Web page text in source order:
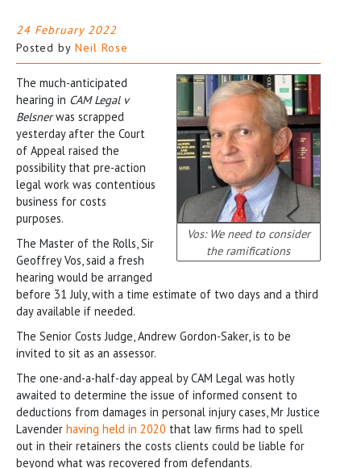
24 February 2022
Posted by Neil Rose
Vos: We need to consider
the ramifications
The much-anticipated
hearing in CAM Legal v
Belsnerwas scrapped
yesterday after the Court
of Appeal raised the
possibility that pre-action
legal work was contentious
business for costs
purposes.
The Master of the Rolls, Sir
Geoffrey Vos, said a fresh
hearing would be arranged
before 31 July, with a time estimate of two days and a third
day available if needed.
The Senior Costs Judge, Andrew Gordon-Saker, is to be
invited to sit as an assessor.
The one-and-a-half-day appeal by CAM Legal was hotly
awaited to determine the issue of informed consent to
deductions from damages in personal injury cases, Mr Justice
Lavender having held in 2020 that law firms had to spell
out in their retainers the costs clients could be liable for
beyond what was recovered from defendants.